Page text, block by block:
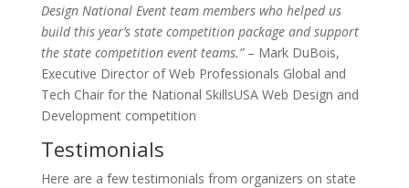
Design National Event team members who helped us
build this year’s state competition package and support
the state competition event teams.”– Mark DuBois,
Executive Director of Web Professionals Global and
Tech Chair for the National SkillsUSA Web Design and
Development competition
Testimonials
Here are a few testimonials from organizers on state